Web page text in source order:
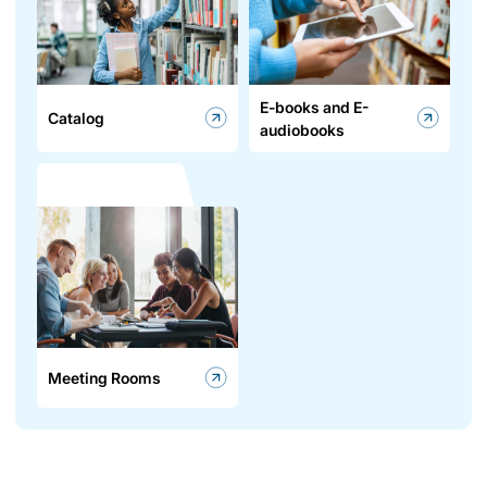
Catalog
E-books and E-
audiobooks
Meeting Rooms